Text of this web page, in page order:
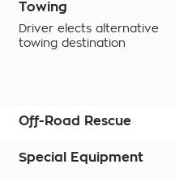
Towing
Driver elects alternative
towing destination
Off-Road Rescue
Special Equipment